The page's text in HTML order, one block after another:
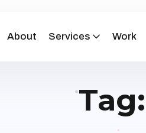
About Services Work
Tag: